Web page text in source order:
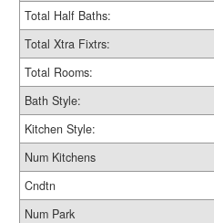
Total Half Baths:
Total Xtra Fixtrs:
Total Rooms:
Bath Style:
Kitchen Style:
Num Kitchens
Cndtn
Num Park